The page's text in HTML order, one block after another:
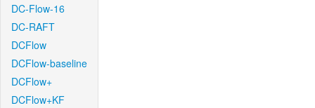
DC-Flow-16
DC-RAFT
DCFlow
DCFlow-baseline
DCFlow+
DCFlow+KF